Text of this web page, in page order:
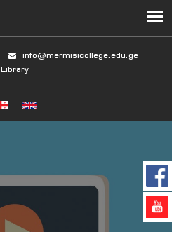
info@mermisicollege.edu.ge
Library